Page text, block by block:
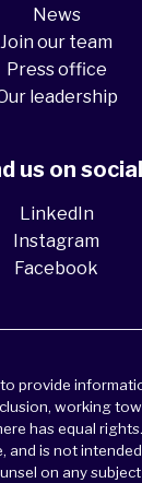
News
Join our team
Press office
leadership
us on social
LinkedIn
Instagram
Facebook
provide
working
has equal
and is not
on any